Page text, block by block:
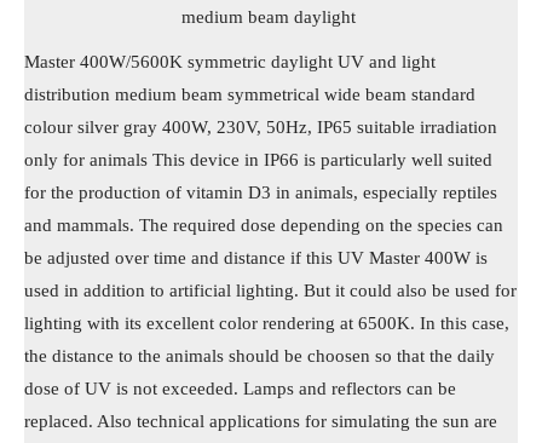
medium beam daylight
Master 400W/5600K symmetric daylight UV and light
distribution medium beam symmetrical wide beam standard
colour silver gray 400W, 230V, 50Hz, IP65 suitable irradiation
only for animals This device in IP66 is particularly well suited
for the production of vitamin D3 in animals, especially reptiles
and mammals. The required dose depending on the species can
be adjusted over time and distance if this UV Master 400W is
used in addition to artificial lighting. But it could also be used for
lighting with its excellent color rendering at 6500K. In this case,
the distance to the animals should be choosen so that the daily
dose of UV is not exceeded. Lamps and reflectors can be
replaced. Also technical applications for simulating the sun are